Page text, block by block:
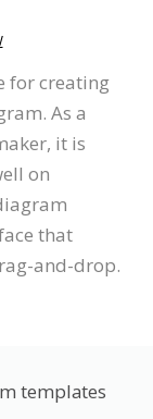
for creating
As a
it is
on
that
and-drop.
templates